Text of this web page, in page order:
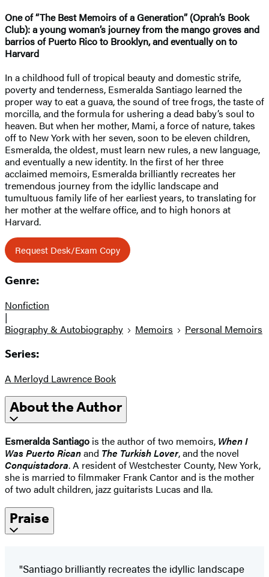
One of “The Best Memoirs of a Generation” (Oprah’s Book
Club): a young woman’s journey from the mango groves and
barrios of Puerto Rico to Brooklyn, and eventually on to
Harvard
In a childhood full of tropical beauty and domestic strife,
poverty and tenderness, Esmeralda Santiago learned the
proper way to eat a guava, the sound of tree frogs, the taste of
morcilla, and the formula for ushering a dead baby’s soul to
heaven. But when her mother, Mami, a force of nature, takes
off to New York with her seven, soon to be eleven children,
Esmeralda, the oldest, must learn new rules, a new language,
and eventually a new identity. In the first of her three
acclaimed memoirs, Esmeralda brilliantly recreates her
tremendous journey from the idyllic landscape and
tumultuous family life of her earliest years, to translating for
her mother at the welfare office, and to high honors at
Harvard.
Request Desk/Exam Copy
Genre:
Nonfiction
|
Biography & Autobiography
Memoirs Personal Memoirs
Series:
A Merloyd Lawrence Book
About the Author
Esmeralda Santiago is the author of two memoirs, When I
Was Puerto Ricanand The Turkish Lover, and the novel
Conquistadora. A resident of Westchester County, New York,
she is married to filmmaker Frank Cantor and is the mother
of two adult children, jazz guitarists Lucas and Ila.
Praise
"Santiago brilliantly recreates the idyllic landscape